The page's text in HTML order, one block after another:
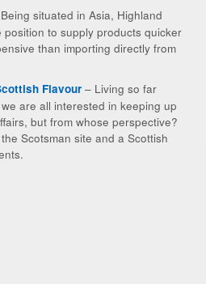
situated in Asia, Highland
position to supply products quicker
than importing directly from
Flavour – Living so far
are all interested in keeping up
but from whose perspective?
Scotsman site and a Scottish